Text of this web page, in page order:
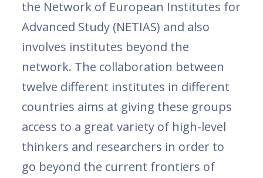
the Network of European Institutes for
Advanced Study (NETIAS) and also
involves institutes beyond the
network. The collaboration between
twelve different institutes in different
countries aims at giving these groups
access to a great variety of high-level
thinkers and researchers in order to
go beyond the current frontiers of